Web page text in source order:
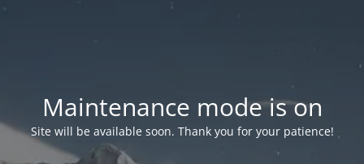
Maintenance mode is on
Site will be available soon. Thank you for your patience!